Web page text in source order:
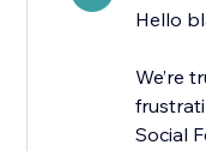
Hello
We’re
Social